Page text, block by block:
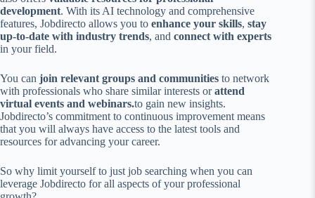
development. With its AI technology and comprehensive
features, Jobdirecto allows you to enhance your skills, stay
up-to-date with industry trends, and connect with experts
in your field.
You can join relevant groups and communities to network
with professionals who share similar interests orattend
virtual events and webinars.to gain new insights.
Jobdirecto’s commitment to continuous improvement means
that you will always have access to the latest tools and
resources for advancing your career.
So why limit yourself to just job searching when you can
leverage Jobdirecto for all aspects of your professional